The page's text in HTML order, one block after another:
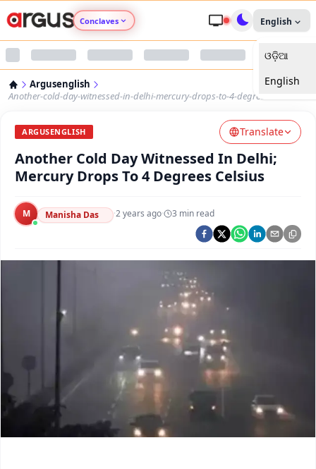
Conclaves
Argus Nari Shakti
Argus Health Connect
Argus Chalo Dekhein Apna Desh
English
ଓଡ଼ିଆ
English
Argusenglish
Another-cold-day-witnessed-in-delhi-mercury-drops-to-4-degrees-celsius
ARGUSENGLISH Translate
Another Cold Day Witnessed In Delhi;
Mercury Drops To 4 Degrees Celsius
M Manisha Das ·2 years ago· 3 min read